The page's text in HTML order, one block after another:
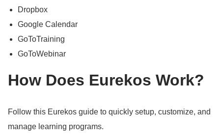
Dropbox
Google Calendar
GoToTraining
GoToWebinar
How Does Eurekos Work?
Follow this Eurekos guide to quickly setup, customize, and
manage learning programs.